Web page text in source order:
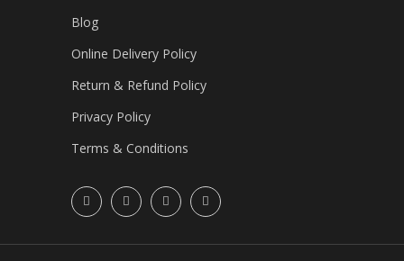
Blog
Online Delivery Policy
Return & Refund Policy
Privacy Policy
Terms & Conditions